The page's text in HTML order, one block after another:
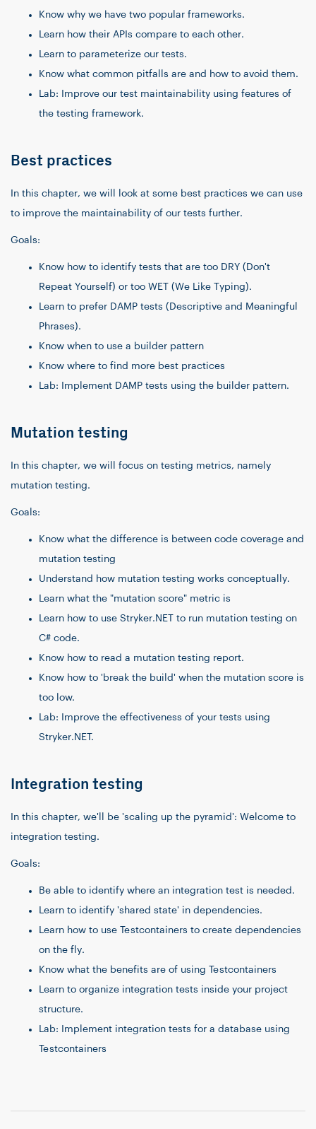
Know why we have two popular frameworks.
Learn how their APIs compare to each other.
Learn to parameterize our tests.
Know what common pitfalls are and how to avoid them.
Lab: Improve our test maintainability using features of
the testing framework.
Best practices
In this chapter, we will look at some best practices we can use
to improve the maintainability of our tests further.
Goals:
Know how to identify tests that are too DRY (Don't
Repeat Yourself) or too WET (We Like Typing).
Learn to prefer DAMP tests (Descriptive and Meaningful
Phrases).
Know when to use a builder pattern
Know where to find more best practices
Lab: Implement DAMP tests using the builder pattern.
Mutation testing
In this chapter, we will focus on testing metrics, namely
mutation testing.
Goals:
Know what the difference is between code coverage and
mutation testing
Understand how mutation testing works conceptually.
Learn what the "mutation score" metric is
Learn how to use Stryker.NET to run mutation testing on
C# code.
Know how to read a mutation testing report.
Know how to 'break the build' when the mutation score is
too low.
Lab: Improve the effectiveness of your tests using
Stryker.NET.
Integration testing
In this chapter, we'll be 'scaling up the pyramid': Welcome to
integration testing.
Goals:
Be able to identify where an integration test is needed.
Learn to identify 'shared state' in dependencies.
Learn how to use Testcontainers to create dependencies
on the fly.
Know what the benefits are of using Testcontainers
Learn to organize integration tests inside your project
structure.
Lab: Implement integration tests for a database using
Testcontainers